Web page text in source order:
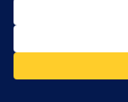
meets
prioritizing
secure a